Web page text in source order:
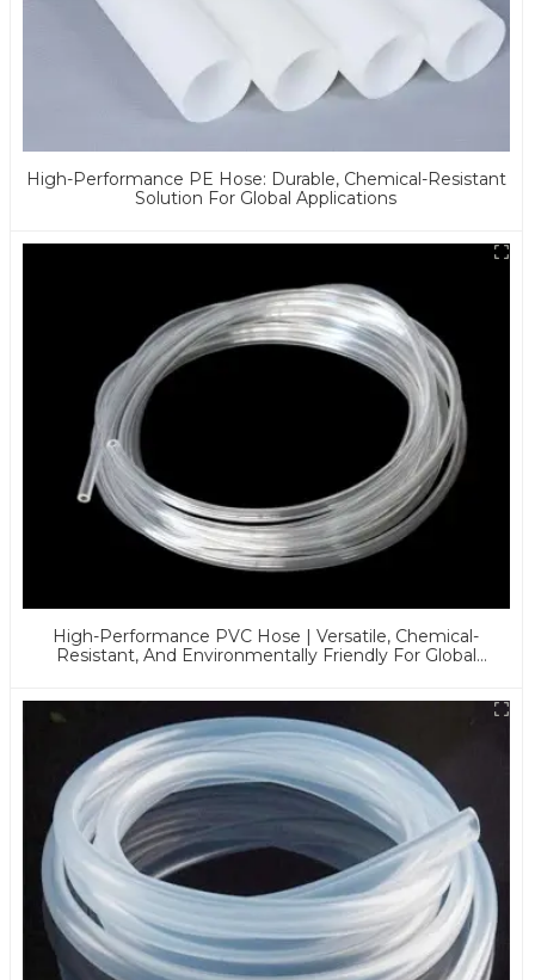
High-Performance PE Hose: Durable, Chemical-Resistant
Solution For Global Applications
High-Performance PVC Hose | Versatile, Chemical-
Resistant, And Environmentally Friendly For Global